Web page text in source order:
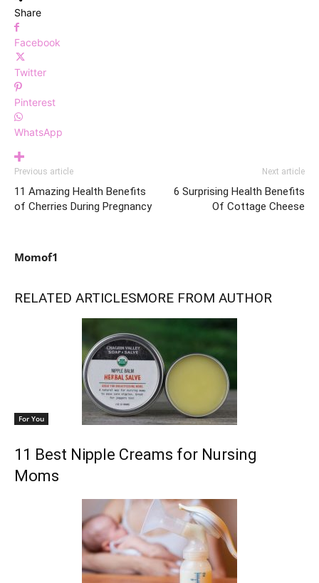
Share
Facebook
Twitter
Pinterest
WhatsApp
Previous article
11 Amazing Health Benefits
of Cherries During Pregnancy
Next article
6 Surprising Health Benefits
Of Cottage Cheese
Momof1
RELATED ARTICLESMORE FROM AUTHOR
For You
11 Best Nipple Creams for Nursing
Moms